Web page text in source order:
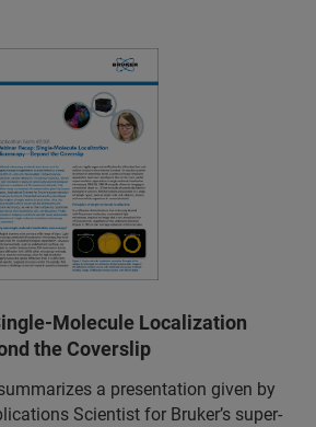
Molecule Localization
the Coverslip
a presentation given by
Scientist for Bruker’s super-